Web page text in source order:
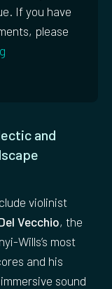
and
violinist
Vecchio, the
Wills’s most
and his
sound
If you have
please